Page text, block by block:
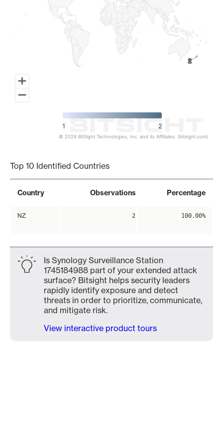
2
2
1 2
© 2026 BitSight Technologies, Inc. and its Affiliates. (bitsight.com)
Top 10 Identified Countries
Country Observations Percentage
NZ 2 100.00%
Is Synology Surveillance Station
1745184988 part of your extended attack
surface? Bitsight helps security leaders
rapidly identify exposure and detect
threats in order to prioritize, communicate,
and mitigate risk.
View interactive product tours